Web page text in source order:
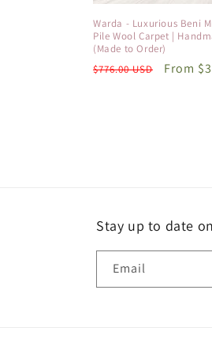
Warda - Luxurious Beni
Pile Wool Carpet |
(Made to Order)
Regular
$776.00 USD
Sale
From
Stay up to date
Email